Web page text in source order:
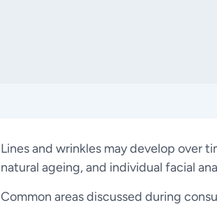
Lines and wrinkles may develop over
natural ageing, and individual facial
Common areas discussed during